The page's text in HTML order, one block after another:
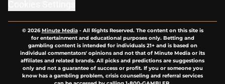
© 2026Minute Media- All Rights Reserved. The content on this site is
for entertainment and educational purposes only. Betting and
gambling content is intended for individuals 21+ and is based on
individual commentators' opinions and not that of Minute Media or its
affiliates and related brands. All picks and predictions are suggestions
only and not a guarantee of success or profit. If you or someone you
know has a gambling problem, crisis counseling and referral services